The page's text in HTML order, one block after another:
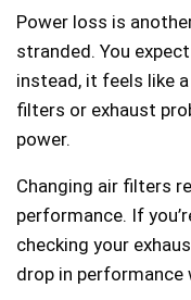
Power loss is
stranded. You
instead, it feels like
filters or exhaust
power.
Changing air filters
performance. If
checking your
drop in performance